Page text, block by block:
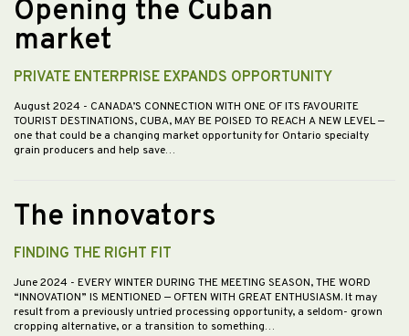
Opening the Cuban
market
PRIVATE ENTERPRISE EXPANDS OPPORTUNITY
August 2024 - CANADA’S CONNECTION WITH ONE OF ITS FAVOURITE
TOURIST DESTINATIONS, CUBA, MAY BE POISED TO REACH A NEW LEVEL —
one that could be a changing market opportunity for Ontario specialty
grain producers and help save…
The innovators
FINDING THE RIGHT FIT
June 2024 - EVERY WINTER DURING THE MEETING SEASON, THE WORD
“INNOVATION” IS MENTIONED — OFTEN WITH GREAT ENTHUSIASM. It may
result from a previously untried processing opportunity, a seldom- grown
cropping alternative, or a transition to something…